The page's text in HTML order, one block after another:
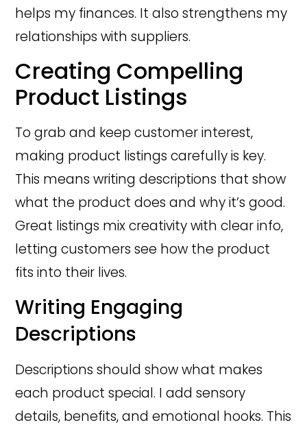
helps my finances. It also strengthens my
relationships with suppliers.
Creating Compelling
Product Listings
To grab and keep customer interest,
making product listings carefully is key.
This means writing descriptions that show
what the product does and why it’s good.
Great listings mix creativity with clear info,
letting customers see how the product
fits into their lives.
Writing Engaging
Descriptions
Descriptions should show what makes
each product special. I add sensory
details, benefits, and emotional hooks. This